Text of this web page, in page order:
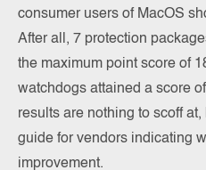
consumer users of MacOS
After all, 7 protection
the maximum point score of
watchdogs attained a score
results are nothing to scoff
guide for vendors indicating
improvement.